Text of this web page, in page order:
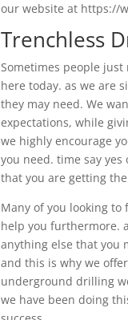
our website at https://
Trenchless
Sometimes people
here today. as we are
they may need. We
expectations, while
we highly encourage
you need. time say yes
that you are getting
Many of you looking
help you furthermore.
anything else that you
and this is why we
underground drilling
we have been doing